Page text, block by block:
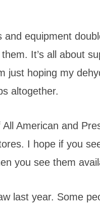
equipment
It’s all about
just hoping my
altogether.
American and
I hope if you
you see them
last year. Some